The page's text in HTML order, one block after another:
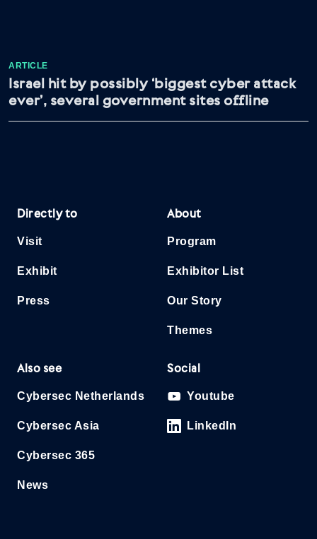
ARTICLE
Israel hit by possibly ‘biggest cyber attack
ever’, several government sites offline
Directly to
Visit
Exhibit
Press
About
Program
Exhibitor List
Our Story
Themes
Also see
Cybersec Netherlands
Cybersec Asia
Cybersec 365
News
Social
Youtube
LinkedIn